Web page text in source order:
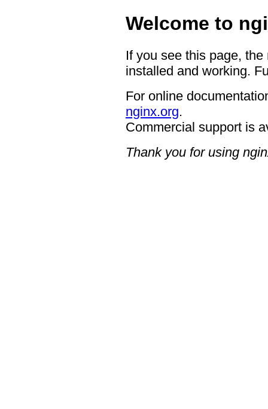
Welcome to
If you see this page,
installed and working.
For online
nginx.org.
Commercial support is
Thank you for using